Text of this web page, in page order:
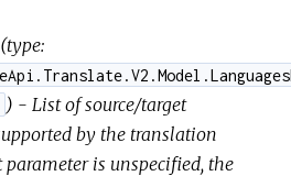
(type:
) - List of source/target
by the translation
parameter is unspecified, the